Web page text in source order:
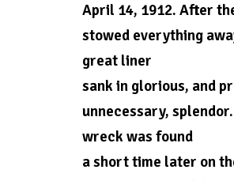
April 14, 1912. After
stowed everything
great liner
sank in glorious, and
unnecessary,
wreck was found
a short time later on